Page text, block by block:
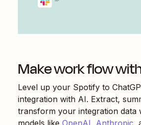
Make work flow
Level up your Spotify to
integration with AI. Extract,
transform your integration data
models like OpenAI Anthropic